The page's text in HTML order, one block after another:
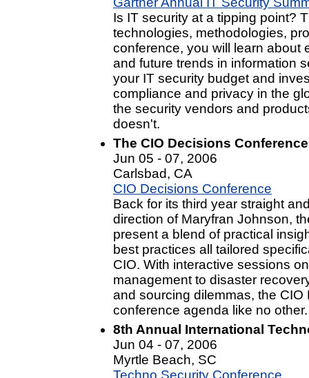
Is IT security at a tipping point?
technologies, methodologies,
conference, you will learn about
and future trends in information
your IT security budget and
compliance and privacy in the
the security vendors and
doesn't.
The CIO Decisions Conference
Jun 05 - 07, 2006
Carlsbad, CA
CIO Decisions Conference
Back for its third year straight
direction of Maryfran Johnson,
present a blend of practical
best practices all tailored
CIO. With interactive sessions
management to disaster
and sourcing dilemmas, the
conference agenda like no other.
8th Annual International
Jun 04 - 07, 2006
Myrtle Beach, SC
Techno Security Conference